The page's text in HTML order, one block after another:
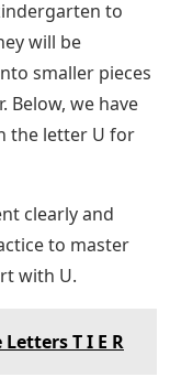
words with
on the
.
with U__ER
you can use the